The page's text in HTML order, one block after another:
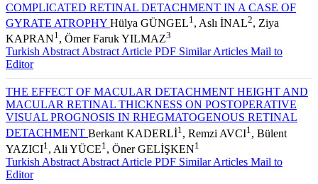
COMPLICATED RETINAL DETACHMENT IN A CASE OF
GYRATE ATROPHY Hülya GÜNGEL1 , Aslı İNAL2, Ziya
KAPRAN1 , Ömer Faruk YILMAZ3
Turkish Abstract Abstract Article PDF Similar Articles Mail to
Editor
THE EFFECT OF MACULAR DETACHMENT HEIGHT AND
MACULAR RETINAL THICKNESS ON POSTOPERATIVE
VISUAL PROGNOSIS IN RHEGMATOGENOUS RETINAL
DETACHMENT Berkant KADERLİ1 , Remzi AVCI1 , Bülent
YAZICI1 , Ali YÜCE1 , Öner GELİŞKEN1
Turkish Abstract Abstract Article PDF Similar Articles Mail to
Editor